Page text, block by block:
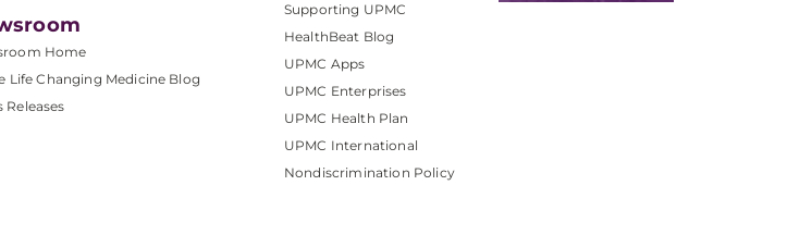
Home
Life Changing Medicine Blog
Releases
Supporting UPMC
HealthBeat Blog
UPMC Apps
UPMC Enterprises
UPMC Health Plan
UPMC International
Nondiscrimination Policy